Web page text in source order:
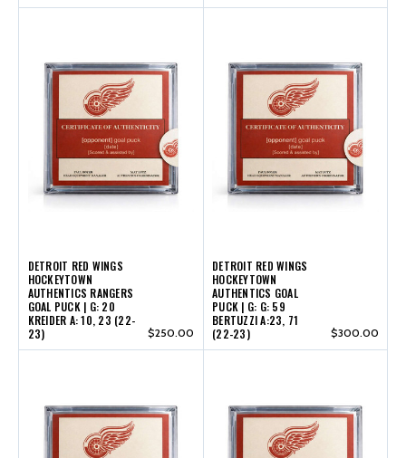
DETROIT RED WINGS
HOCKEYTOWN
AUTHENTICS RANGERS
GOAL PUCK | G: 20
KREIDER A: 10, 23 (22-
23)
$250.00
DETROIT RED WINGS
HOCKEYTOWN
AUTHENTICS GOAL
PUCK | G: G: 59
BERTUZZI A:23, 71
(22-23)
$300.00